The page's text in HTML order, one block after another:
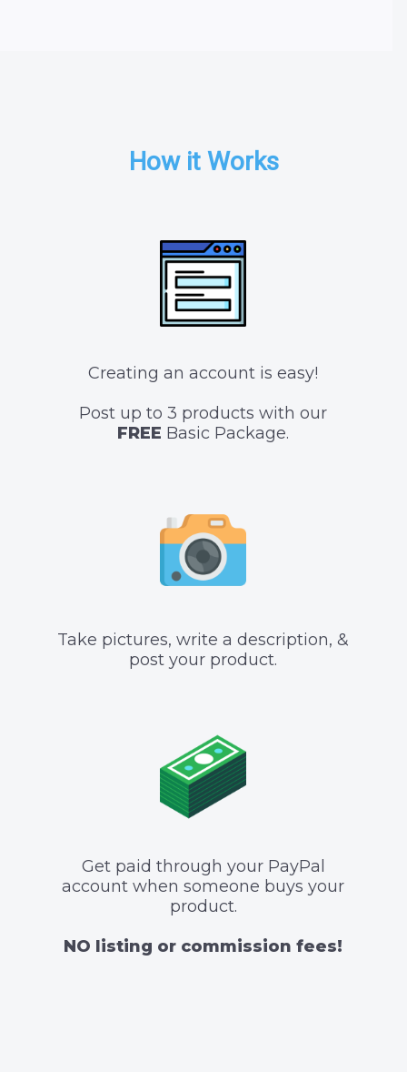
How it Works
Creating an account is easy!
Post up to 3 products with our
FREE Basic Package.
Take pictures, write a description, &
post your product.
Get paid through your PayPal
account when someone buys your
product.
NO listing or commission fees!